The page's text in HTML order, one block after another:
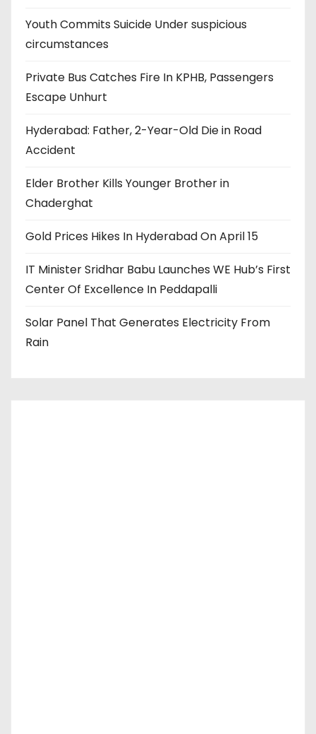
Youth Commits Suicide Under suspicious
circumstances
Private Bus Catches Fire In KPHB, Passengers
Escape Unhurt
Hyderabad: Father, 2-Year-Old Die in Road
Accident
Elder Brother Kills Younger Brother in
Chaderghat
Gold Prices Hikes In Hyderabad On April 15
IT Minister Sridhar Babu Launches WE Hub’s First
Center Of Excellence In Peddapalli
Solar Panel That Generates Electricity From
Rain